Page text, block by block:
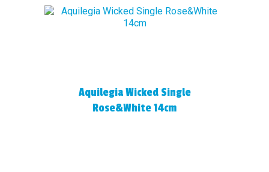
Aquilegia Wicked Single
Rose&White 14cm